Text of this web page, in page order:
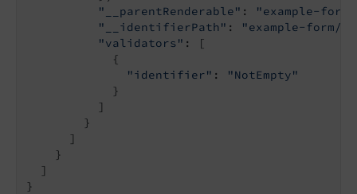
"__parentRenderable" :
"example-
"__identifierPath" :
"example-form/
"validators" : [
            {
"identifier" :
"NotEmpty"
            }
          ]
        }
      ]
    }
  ]
}